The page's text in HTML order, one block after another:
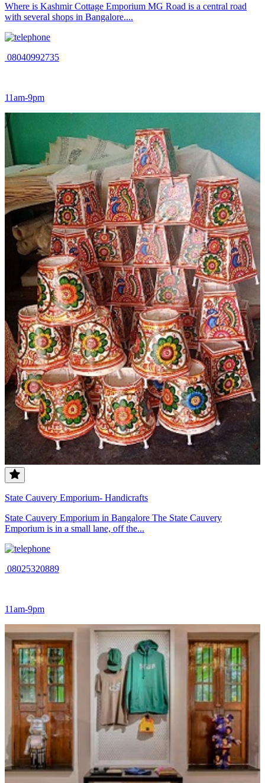
Where is Kashmir Cottage Emporium MG Road is a central road
with several shops in Bangalore....
08040992735
11am-9pm
State Cauvery Emporium- Handicrafts
State Cauvery Emporium in Bangalore The State Cauvery
Emporium is in a small lane, off the...
08025320889
11am-9pm